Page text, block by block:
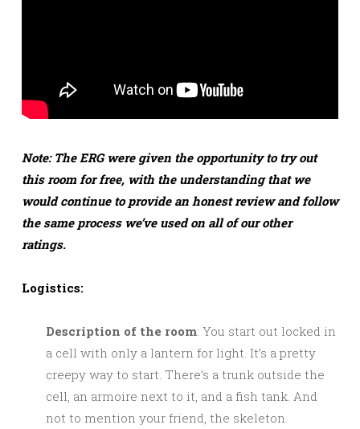
Note: The ERG were given the opportunity to try out
this room for free, with the understanding that we
would continue to provide an honest review and follow
the same process we’ve used on all of our other
ratings.
Logistics:
Description of the room: You start out locked in
a cell with only a lantern for light. It’s a pretty
creepy way to start. There’s a trunk outside the
cell, an armoire next to it, and a fish tank. And
not to mention your friend, the skeleton.